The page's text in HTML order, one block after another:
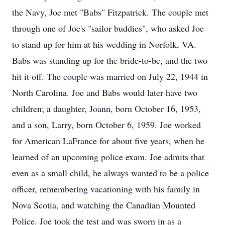
the Navy, Joe met "Babs" Fitzpatrick. The couple met
through one of Joe's "sailor buddies", who asked Joe
to stand up for him at his wedding in Norfolk, VA.
Babs was standing up for the bride-to-be, and the two
hit it off. The couple was married on July 22, 1944 in
North Carolina. Joe and Babs would later have two
children; a daughter, Joann, born October 16, 1953,
and a son, Larry, born October 6, 1959. Joe worked
for American LaFrance for about five years, when he
learned of an upcoming police exam. Joe admits that
even as a small child, he always wanted to be a police
officer, remembering vacationing with his family in
Nova Scotia, and watching the Canadian Mounted
Police. Joe took the test and was sworn in as a